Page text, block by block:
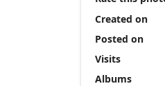
Created on
Posted on
Visits
Albums